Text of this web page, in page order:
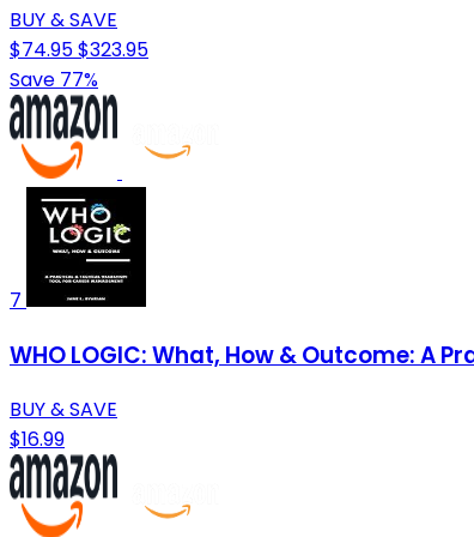
BUY & SAVE
$74.95$323.95
Save 77%
7
WHO LOGIC: What, How & Outcome: A
BUY & SAVE
$16.99